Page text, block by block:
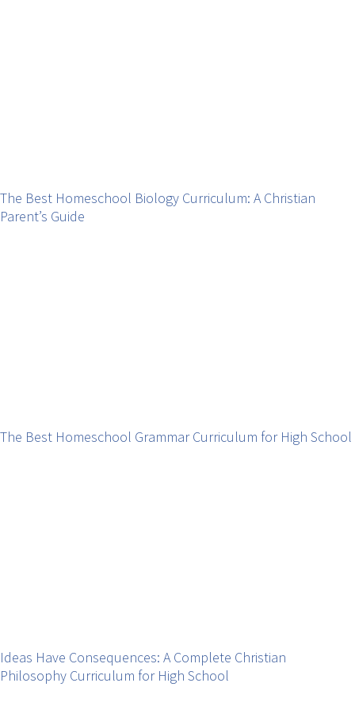
The Best Homeschool Biology Curriculum: A Christian
Parent’s Guide
The Best Homeschool Grammar Curriculum for High School
Ideas Have Consequences: A Complete Christian
Philosophy Curriculum for High School